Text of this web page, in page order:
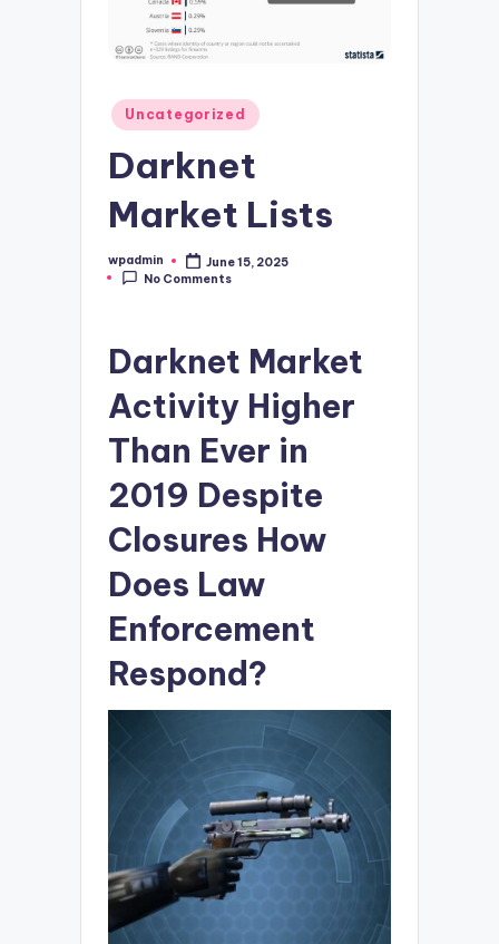
Posted
in
Uncategorized
Darknet
Market Lists
Posted
by
wpadmin
June 15, 2025
No Comments
Darknet Market
Activity Higher
Than Ever in
2019 Despite
Closures How
Does Law
Enforcement
Respond?